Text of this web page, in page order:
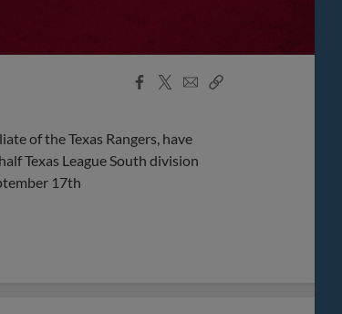
Facebook
X
EmailCopy
of the Texas Rangers, have
Texas League South division
17th